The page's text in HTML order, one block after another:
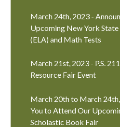
March 24th, 2023 -
Upcoming New York State
(ELA) and Math Tests
March 21st, 2023 - P.S.
Resource Fair Event
March 20th to March 24th,
You to Attend Our
Scholastic Book Fair